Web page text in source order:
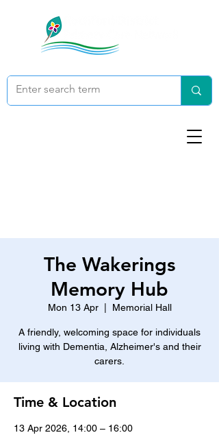
The Wakerings
Memory Hub
Mon 13 Apr
  |
Memorial Hall
A friendly, welcoming space for individuals
living with Dementia, Alzheimer's and their
carers.
Time & Location
13 Apr 2026, 14:00 – 16:00